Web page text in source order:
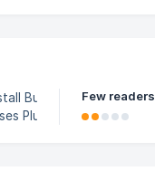
Few readers